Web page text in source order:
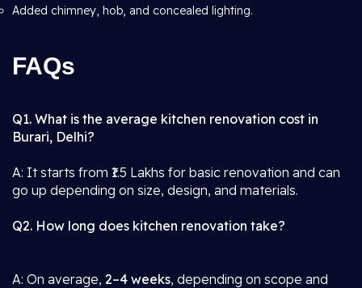
Added chimney, hob, and concealed lighting.
FAQs
Q1. What is the average kitchen renovation cost in
Burari, Delhi?
A: It starts from ₹1.5 Lakhs for basic renovation and can
go up depending on size, design, and materials.
Q2. How long does kitchen renovation take?
A: On average, 2–4 weeks, depending on scope and